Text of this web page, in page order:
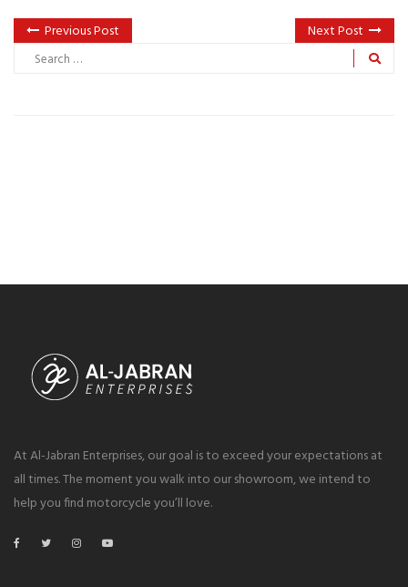
Previous Post Next Post
At Al-Jabran Enterprises, our goal is to exceed your expectations at
all times. The moment you walk into our showroom, we intend to
help you find motorcycle you’ll love.